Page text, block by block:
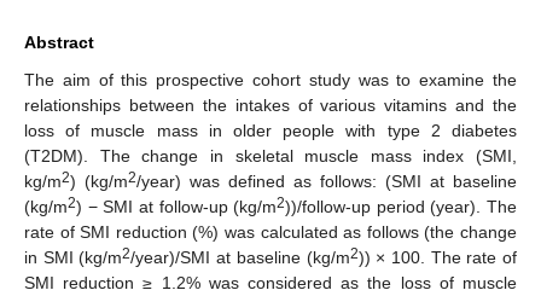
Abstract
The aim of this prospective cohort study was to examine the
relationships between the intakes of various vitamins and the
loss of muscle mass in older people with type 2 diabetes
(T2DM). The change in skeletal muscle mass index (SMI,
kg/m2) (kg/m2/year) was defined as follows: (SMI at baseline
(kg/m2) − SMI at follow-up (kg/m2))/follow-up period (year). The
rate of SMI reduction (%) was calculated as follows (the change
in SMI (kg/m2/year)/SMI at baseline (kg/m2)) × 100. The rate of
SMI reduction ≥ 1.2% was considered as the loss of muscle